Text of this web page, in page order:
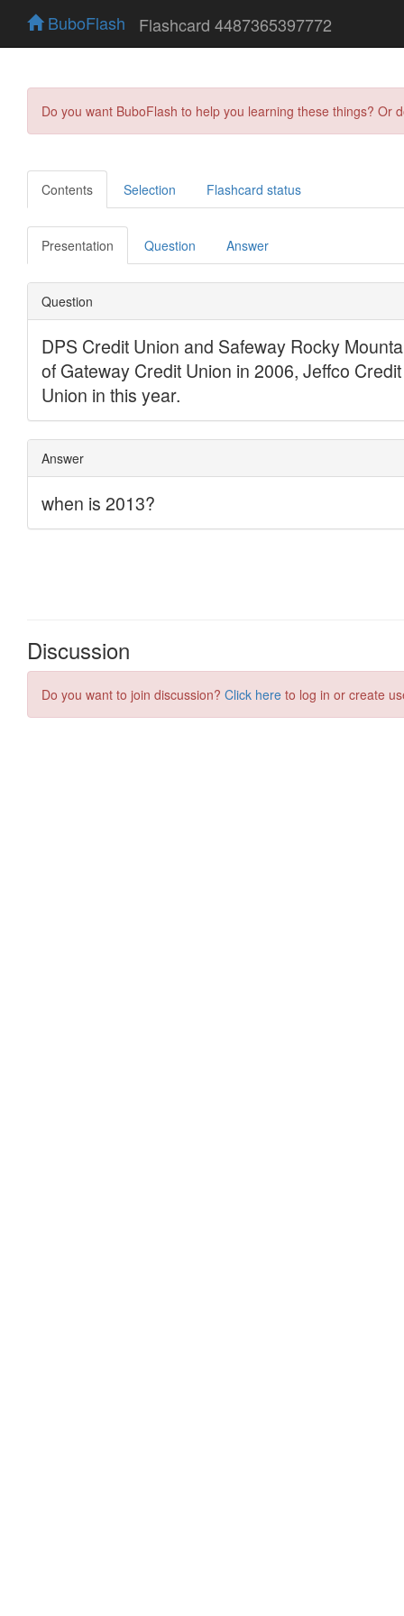
BuboFlash Flashcard 4487365397772
Do you want BuboFlash to help you learning these things?
Contents Selection Flashcard status
Presentation Question Answer
Discussion
Do you want to join discussion? Click here to log in or create